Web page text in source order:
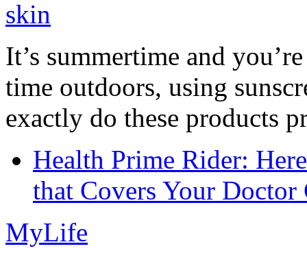
It’s summertime and
time outdoors, using
exactly do these products
Health Prime Rider:
that Covers Your Doctor
MyLife